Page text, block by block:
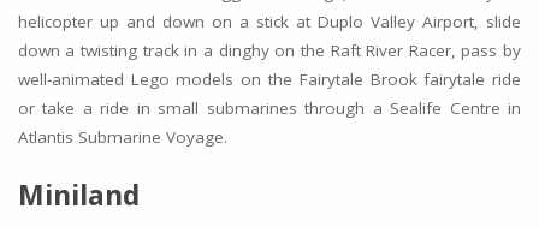
helicopter up and down on a stick at Duplo Valley Airport, slide
down a twisting track in a dinghy on the Raft River Racer, pass by
well-animated Lego models on the Fairytale Brook fairytale ride
or take a ride in small submarines through a Sealife Centre in
Atlantis Submarine Voyage.
Miniland